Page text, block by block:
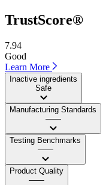
TrustScore®
7.94
Good
Learn More
Inactive ingredients
Safe
Manufacturing Standards
——
Testing Benchmarks
——
Product Quality
——